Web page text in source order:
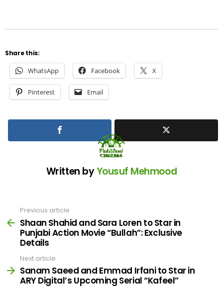
Share this:
WhatsApp Facebook X
Pinterest Email
Written byYousuf Mehmood
more
Previous article
Shaan Shahid and Sara Loren to Star in
Punjabi Action Movie “Bullah”: Exclusive
Details
Next article
Sanam Saeed and Emmad Irfani to Star in
ARY Digital’s Upcoming Serial “Kafeel”